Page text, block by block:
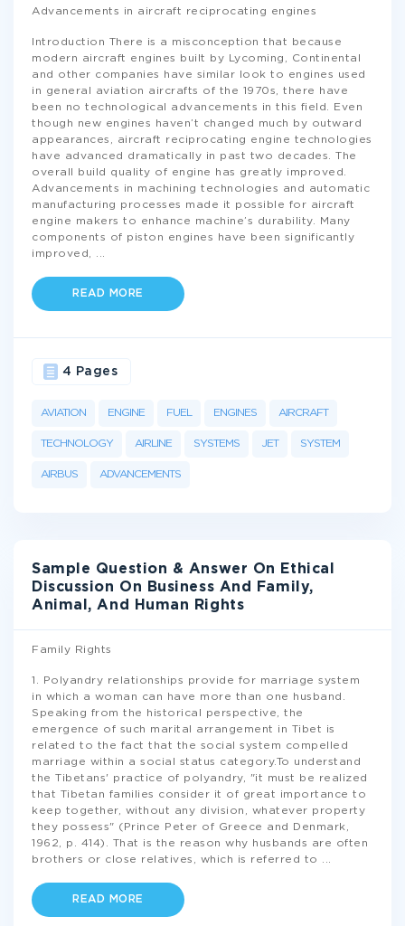
Advancements in aircraft reciprocating engines
Introduction There is a misconception that because
modern aircraft engines built by Lycoming, Continental
and other companies have similar look to engines used
in general aviation aircrafts of the 1970s, there have
been no technological advancements in this field. Even
though new engines haven’t changed much by outward
appearances, aircraft reciprocating engine technologies
have advanced dramatically in past two decades. The
overall build quality of engine has greatly improved.
Advancements in machining technologies and automatic
manufacturing processes made it possible for aircraft
engine makers to enhance machine’s durability. Many
components of piston engines have been significantly
improved,
READ MORE
AVIATION ENGINE FUEL ENGINES AIRCRAFT
TECHNOLOGY AIRLINE SYSTEMS JET SYSTEM
AIRBUS ADVANCEMENTS
4 Pages
Sample Question & Answer On Ethical
Discussion On Business And Family,
Animal, And Human Rights
Family Rights
1. Polyandry relationships provide for marriage system
in which a woman can have more than one husband.
Speaking from the historical perspective, the
emergence of such marital arrangement in Tibet is
related to the fact that the social system compelled
marriage within a social status category.To understand
the Tibetans' practice of polyandry, "it must be realized
that Tibetan families consider it of great importance to
keep together, without any division, whatever property
they possess" (Prince Peter of Greece and Denmark,
1962, p. 414). That is the reason why husbands are often
brothers or close relatives, which is referred to
READ MORE